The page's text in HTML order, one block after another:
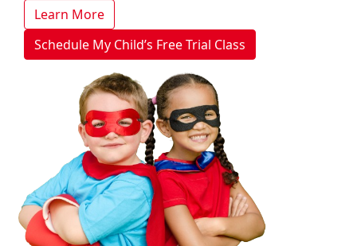
Learn More
Schedule My Child’s Free Trial Class